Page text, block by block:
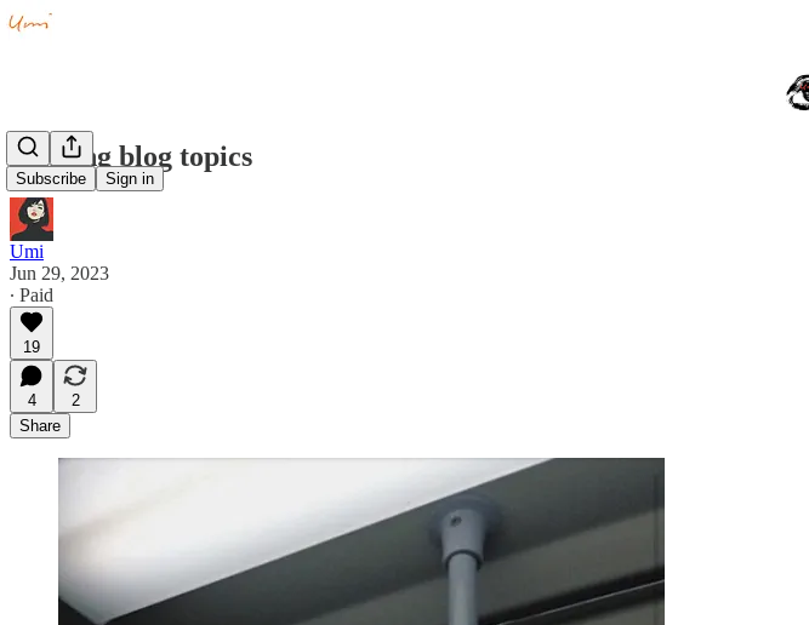
Subscribe Sign in
Pending blog topics
Umi
Jun 29, 2023
∙ Paid
19
4
2
Share